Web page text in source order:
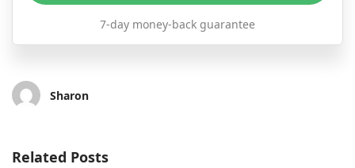
7-day money-back guarantee
Sharon
Related Posts